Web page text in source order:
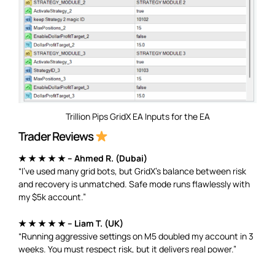
Trillion Pips GridX EA Inputs for the EA
Trader Reviews
★ ★ ★ ★ ★ – Ahmed R. (Dubai)
“I’ve used many grid bots, but GridX’s balance between risk
and recovery is unmatched. Safe mode runs flawlessly with
my $5k account.”
★ ★ ★ ★ ★ – Liam T. (UK)
“Running aggressive settings on M5 doubled my account in 3
weeks. You must respect risk, but it delivers real power.”